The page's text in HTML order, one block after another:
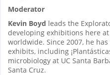
Moderator
Kevin Boyd leads the
developing exhibitions here
worldwide. Since 2007, he
exhibits, including
microbiology at UC Santa
Santa Cruz.